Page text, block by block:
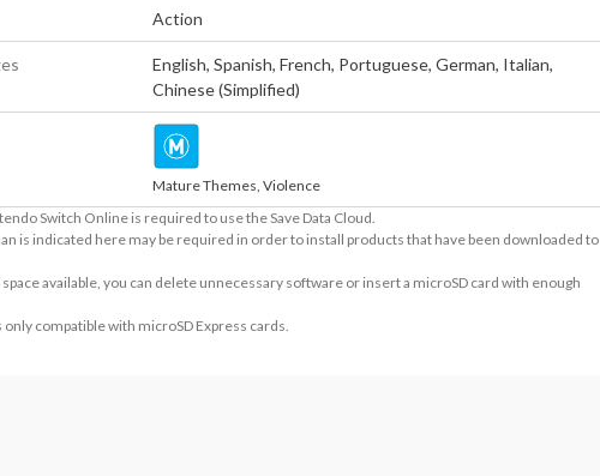
Action
English,Spanish,French, Portuguese,German, Italian,
Chinese (Simplified)
Mature Themes, Violence
Switch Online is required to use the Save Data Cloud.
is indicated here may be required in order to install products that have been downloaded to
available, you can delete unnecessary software or insert a microSD card with enough
compatible with microSD Express cards.